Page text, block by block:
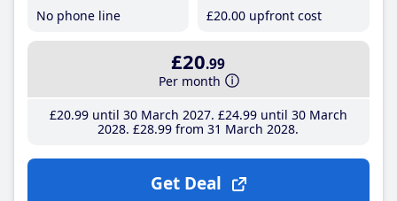
No phone line
£20.00 upfront cost
£20.99
Per month
£20.99until 30 March 2027 £24.99until 30 March
2028 £28.99 from 31 March 2028
Get Deal